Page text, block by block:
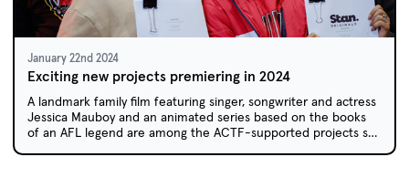
January 22nd 2024
Exciting new projects premiering in 2024
A landmark family film featuring singer, songwriter and actress
Jessica Mauboy and an animated series based on the books
of an AFL legend are among the ACTF-supported projects set